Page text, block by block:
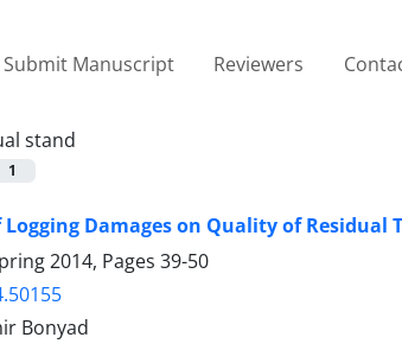
Submit Manuscript Reviewers
stand
1
Damages on Quality of Residual
2014, Pages 39-50
Bonyad